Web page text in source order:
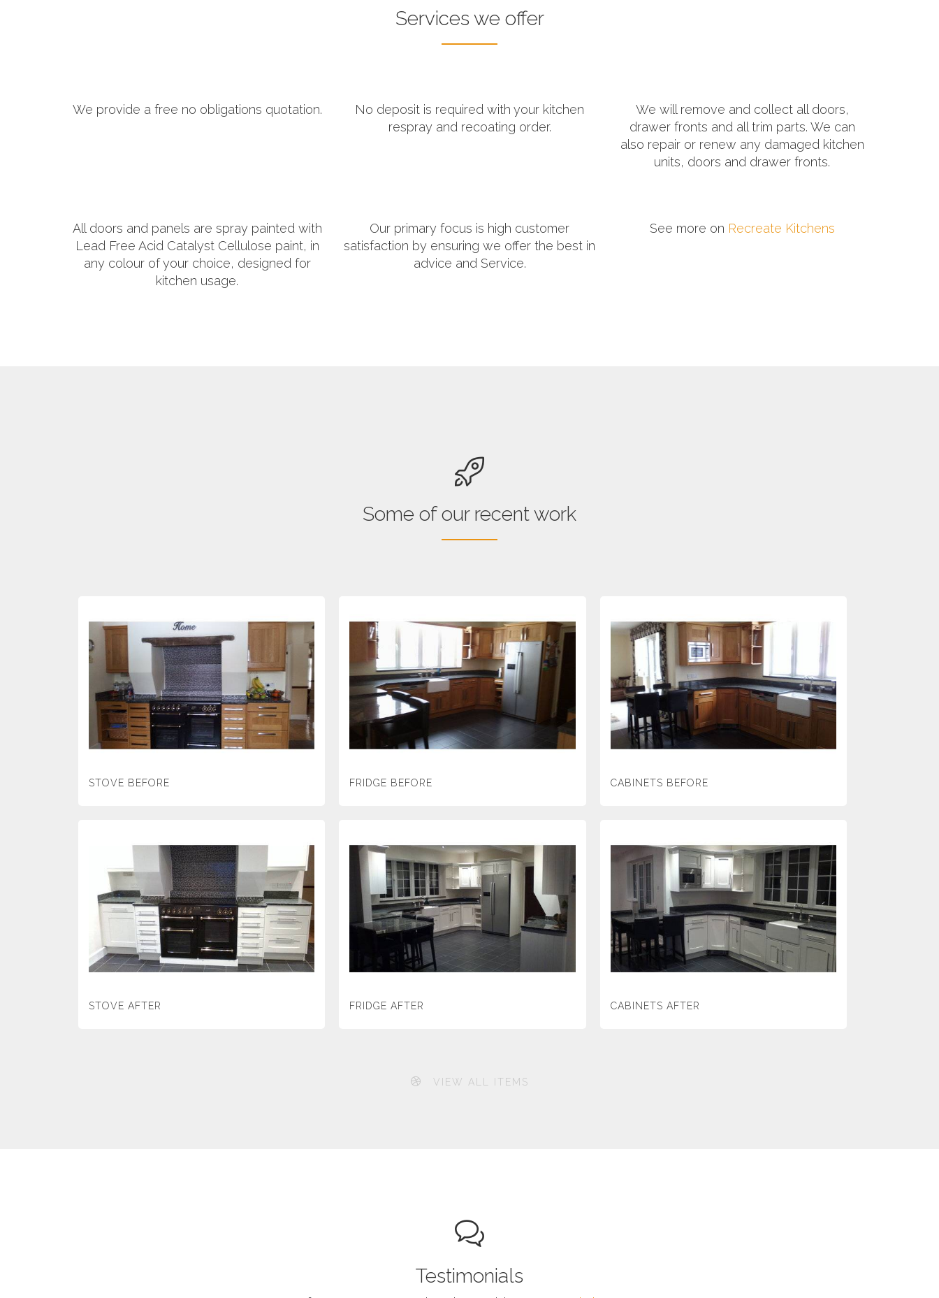
Services we offer
We provide a free no obligations quotation.
No deposit is required with your kitchen
respray and recoating order.
We will remove and collect all doors,
drawer fronts and all trim parts. We can
also repair or renew any damaged kitchen
units, doors and drawer fronts.
All doors and panels are spray painted with
Lead Free Acid Catalyst Cellulose paint, in
any colour of your choice, designed for
kitchen usage.
Our primary focus is high customer
satisfaction by ensuring we offer the best in
advice and Service.
See more on Recreate Kitchens
Some of our recent work
STOVE BEFORE FRIDGE BEFORE CABINETS BEFORE
STOVE AFTER FRIDGE AFTER CABINETS AFTER
VIEW ALL ITEMS
Testimonials